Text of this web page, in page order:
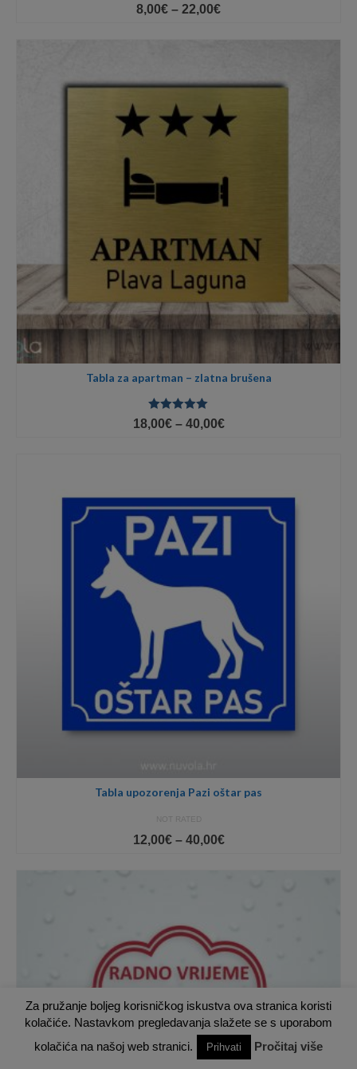
8,00€ – 22,00€Price
Tabla za apartman – zlatna brušena
Ocjenjeno
5.00
od 5
18,00€ – 40,00€Price
Tabla upozorenja Pazi oštar pas
NOT RATED
12,00€ – 40,00€Price
Za pružanje boljeg korisničkog iskustva ova stranica koristi
kolačiće. Nastavkom pregledavanja slažete se s uporabom
kolačića na našoj web stranici.
Prihvati Pročitaj više